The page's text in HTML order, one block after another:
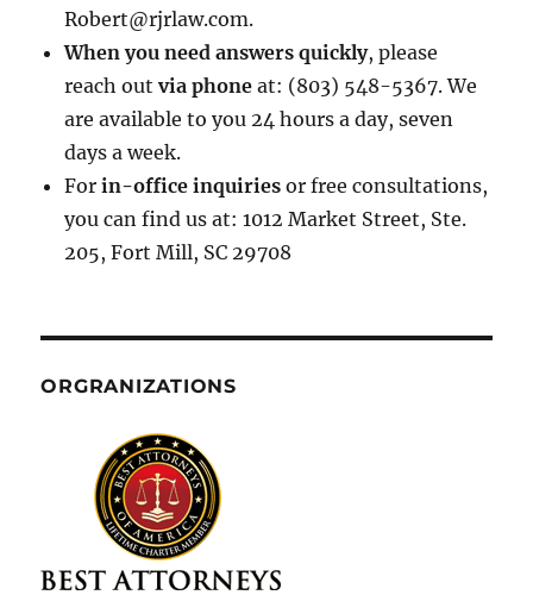
Robert@rjrlaw.com.
When you need answers quickly, please
reach out via phone at: (803) 548-5367. We
are available to you 24 hours a day, seven
days a week.
Forin-office inquiries or free consultations,
you can find us at: 1012 Market Street, Ste.
205, Fort Mill, SC 29708
ORGRANIZATIONS